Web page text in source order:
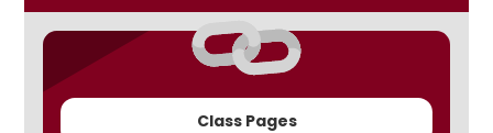
Class Pages